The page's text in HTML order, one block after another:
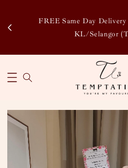
FREE Same Day
KL/Selangor